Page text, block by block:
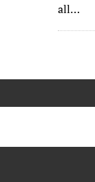
all…